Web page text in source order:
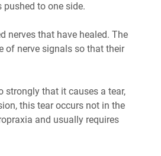
pushed to one side.
nerves that have healed. The
of nerve signals so that their
strongly that it causes a tear,
this tear occurs not in the
and usually requires